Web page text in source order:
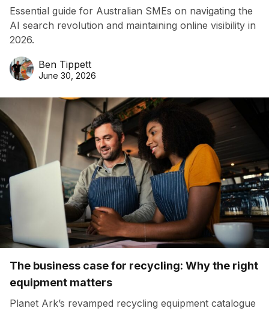
found online in 2026
Essential guide for Australian SMEs on navigating the
AI search revolution and maintaining online visibility in
2026.
Ben Tippett
June 30, 2026
The business case for recycling: Why the right
equipment matters
Planet Ark’s revamped recycling equipment catalogue